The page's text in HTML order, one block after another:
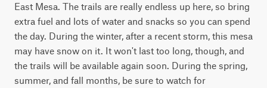
East Mesa. The trails are really endless up here, so bring
extra fuel and lots of water and snacks so you can spend
the day. During the winter, after a recent storm, this mesa
may have snow on it. It won't last too long, though, and
the trails will be available again soon. During the spring,
summer, and fall months, be sure to watch for